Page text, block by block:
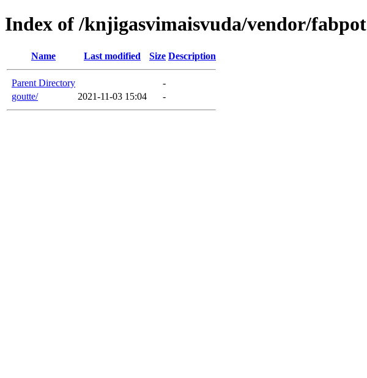
Index of /knjigasvimaisvuda/vendor/fabpot
Name Last modified Size Description
Parent Directory
-
goutte/
2021-11-03 15:04 -